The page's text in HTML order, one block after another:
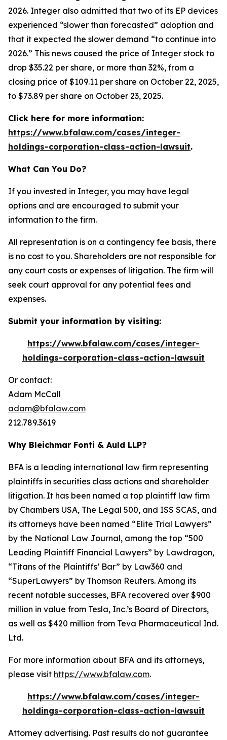
2026. Integer also admitted that two of its EP devices
experienced “slower than forecasted” adoption and
that it expected the slower demand “to continue into
2026.” This news caused the price of Integer stock to
drop $35.22 per share, or more than 32%, from a
closing price of $109.11 per share on October 22, 2025,
to $73.89 per share on October 23, 2025.
Click here for more information:
https://www.bfalaw.com/cases/integer-
holdings-corporation-class-action-lawsuit.
What Can You Do?
If you invested in Integer, you may have legal
options and are encouraged to submit your
information to the firm.
All representation is on a contingency fee basis, there
is no cost to you. Shareholders are not responsible for
any court costs or expenses of litigation. The firm will
seek court approval for any potential fees and
expenses.
Submit your information by visiting:
https://www.bfalaw.com/cases/integer-
holdings-corporation-class-action-lawsuit
Or contact:
Adam McCall
adam@bfalaw.com
212.789.3619
Why Bleichmar Fonti & Auld LLP?
BFA is a leading international law firm representing
plaintiffs in securities class actions and shareholder
litigation. It has been named a top plaintiff law firm
by Chambers USA, The Legal 500, and ISS SCAS, and
its attorneys have been named “Elite Trial Lawyers”
by the National Law Journal, among the top “500
Leading Plaintiff Financial Lawyers” by Lawdragon,
“Titans of the Plaintiffs’ Bar” by Law360 and
“SuperLawyers” by Thomson Reuters. Among its
recent notable successes, BFA recovered over $900
million in value from Tesla, Inc.’s Board of Directors,
as well as $420 million from Teva Pharmaceutical Ind.
Ltd.
For more information about BFA and its attorneys,
please visit https://www.bfalaw.com.
https://www.bfalaw.com/cases/integer-
holdings-corporation-class-action-lawsuit
Attorney advertising. Past results do not guarantee